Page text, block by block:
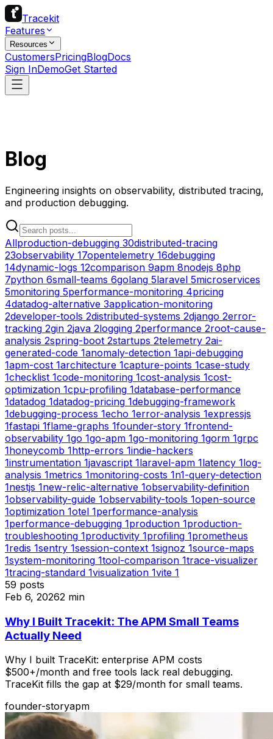
Tracekit
Features
Resources
CustomersPricingBlogDocs
Sign InDemoGet Started
Blog
Engineering insights on observability, distributed tracing,
and production debugging.
Allproduction-debugging 30distributed-tracing
23observability 17opentelemetry 16debugging
14dynamic-logs 12comparison 9apm 8nodejs 8php
7python 6small-teams 6golang 5laravel 5microservices
5monitoring 5performance-monitoring 4pricing
4datadog-alternative 3application-monitoring
2developer-tools 2distributed-systems 2django 2error-
tracking 2gin 2java 2logging 2performance 2root-cause-
analysis 2spring-boot 2startups 2telemetry 2ai-
generated-code 1anomaly-detection 1api-debugging
1apm-cost 1architecture 1capture-points 1case-study
1checklist 1code-monitoring 1cost-analysis 1cost-
optimization 1cpu-profiling 1database-performance
1datadog 1datadog-pricing 1debugging-framework
1debugging-process 1echo 1error-analysis 1expressjs
1fastapi 1flame-graphs 1founder-story 1frontend-
observability 1go 1go-apm 1go-monitoring 1gorm 1grpc
1honeycomb 1http-errors 1indie-hackers
1instrumentation 1javascript 1laravel-apm 1latency 1log-
analysis 1metrics 1monitoring-costs 1n1-query-detection
1nestjs 1new-relic-alternative 1observability-definition
1observability-guide 1observability-tools 1open-source
1optimization 1otel 1performance-analysis
1performance-debugging 1production 1production-
troubleshooting 1productivity 1profiling 1prometheus
1redis 1sentry 1session-context 1signoz 1source-maps
1system-monitoring 1tool-comparison 1trace-visualizer
1tracing-standard 1visualization 1vite 1
59 posts
Feb 6, 20262 min
Why I Built Tracekit: The APM Small Teams
Actually Need
Why I built TraceKit: enterprise APM costs
$500+/month and free tools lack real debugging.
TraceKit fills the gap at $29/month for small teams.
founder-storyapm